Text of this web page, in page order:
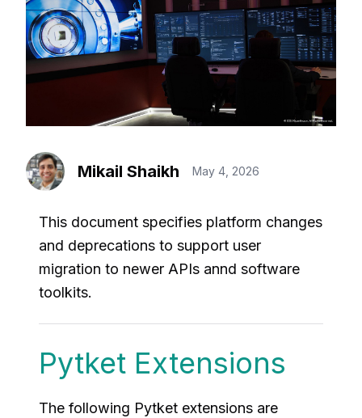
Mikail Shaikh May 4, 2026
This document specifies platform changes
and deprecations to support user
migration to newer APIs annd software
toolkits.
Pytket Extensions
The following Pytket extensions are